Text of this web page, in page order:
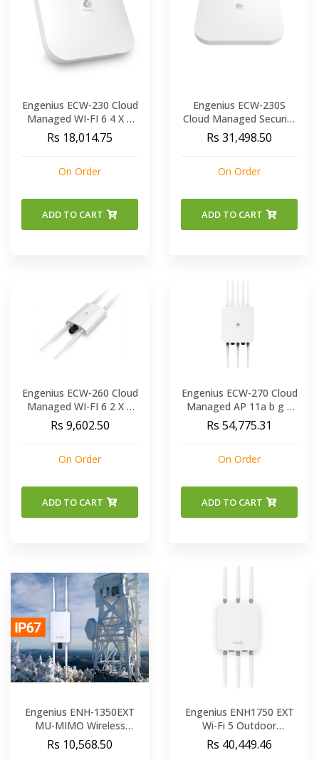
Engenius ECW-230 Cloud
Managed WI-FI 6 4 X 4
Indoor Wireless Access
Point
Rs 18,014.75
On Order
ADD TO CART
Engenius ECW-230S
Cloud Managed Security
AP 11a b g n ac ax
Rs 31,498.50
On Order
ADD TO CART
Engenius ECW-260 Cloud
Managed WI-FI 6 2 X 2
OUTDOOR Access Point
/ DUAL-BAND 11AX
1200 MBPS ON 5GHZ
2.4GHZ BAND
Rs 9,602.50
On Order
ADD TO CART
Engenius ECW-270 Cloud
Managed AP 11a b g n
ac ax Dual Band
Concurrent Outdoor AP
Rs 54,775.31
On Order
ADD TO CART
Engenius ENH-1350EXT
MU-MIMO Wireless
Access Point
Accommodates High
Rs 10,568.50
Engenius ENH1750 EXT
Wi-Fi 5 Outdoor
Ruggedized Dual-Band
AC1750 Wireless Access
Rs 40,449.46